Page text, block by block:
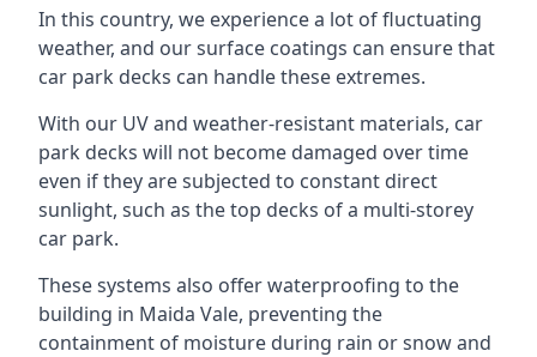
In this country, we experience a lot of fluctuating
weather, and our surface coatings can ensure that
car park decks can handle these extremes.
With our UV and weather-resistant materials, car
park decks will not become damaged over time
even if they are subjected to constant direct
sunlight, such as the top decks of a multi-storey
car park.
These systems also offer waterproofing to the
building in Maida Vale, preventing the
containment of moisture during rain or snow and